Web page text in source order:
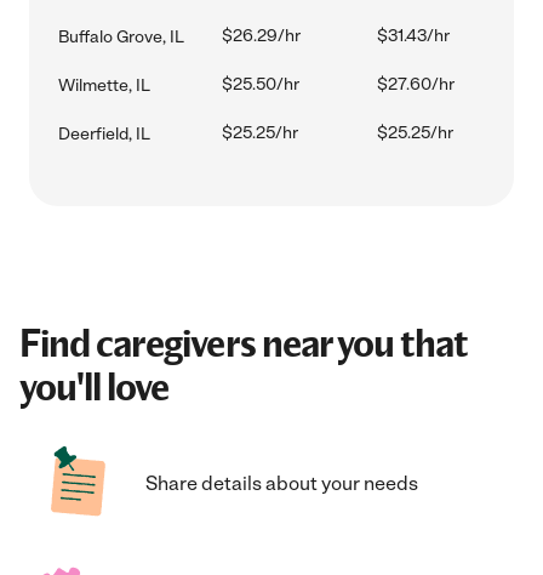
Buffalo Grove, IL $26.29/hr $31.43/hr
Wilmette, IL $25.50/hr $27.60/hr
Deerfield, IL $25.25/hr $25.25/hr
Find caregivers near you that
you'll love
Share details about your needs